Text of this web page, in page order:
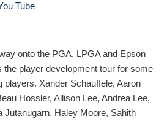
Tube
onto the PGA, LPGA and Epson
the player development tour for some
players. Xander Schauffele, Aaron
Hossler, Allison Lee, Andrea Lee,
Jutanugarn, Haley Moore, Sahith